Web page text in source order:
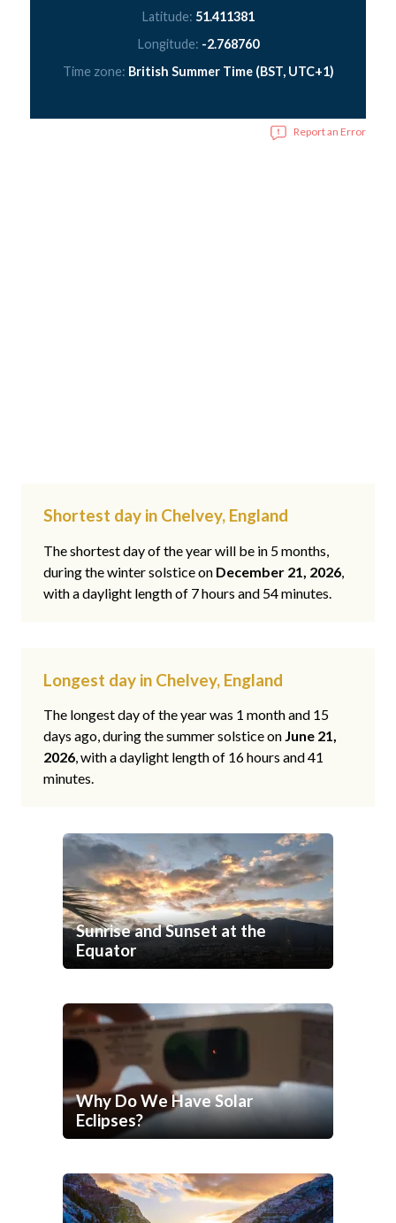
Latitude: 51.411381
Longitude: -2.768760
Time zone: British Summer Time (BST, UTC+1)
Report an Error
Shortest day in Chelvey, England
The shortest day of the year will be in 5 months,
during the winter solstice on December 21, 2026,
with a daylight length of 7 hours and 54 minutes.
Longest day in Chelvey, England
The longest day of the year was 1 month and 15
days ago, during the summer solstice on June 21,
2026, with a daylight length of 16 hours and 41
minutes.
Sunrise and Sunset at the
Equator
Why Do We Have Solar
Eclipses?